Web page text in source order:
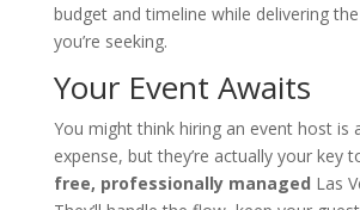
budget and timeline while delivering
you’re seeking.
Your Event Awaits
You might think hiring an event host is
expense, but they’re actually your key
free, professionally managed Las